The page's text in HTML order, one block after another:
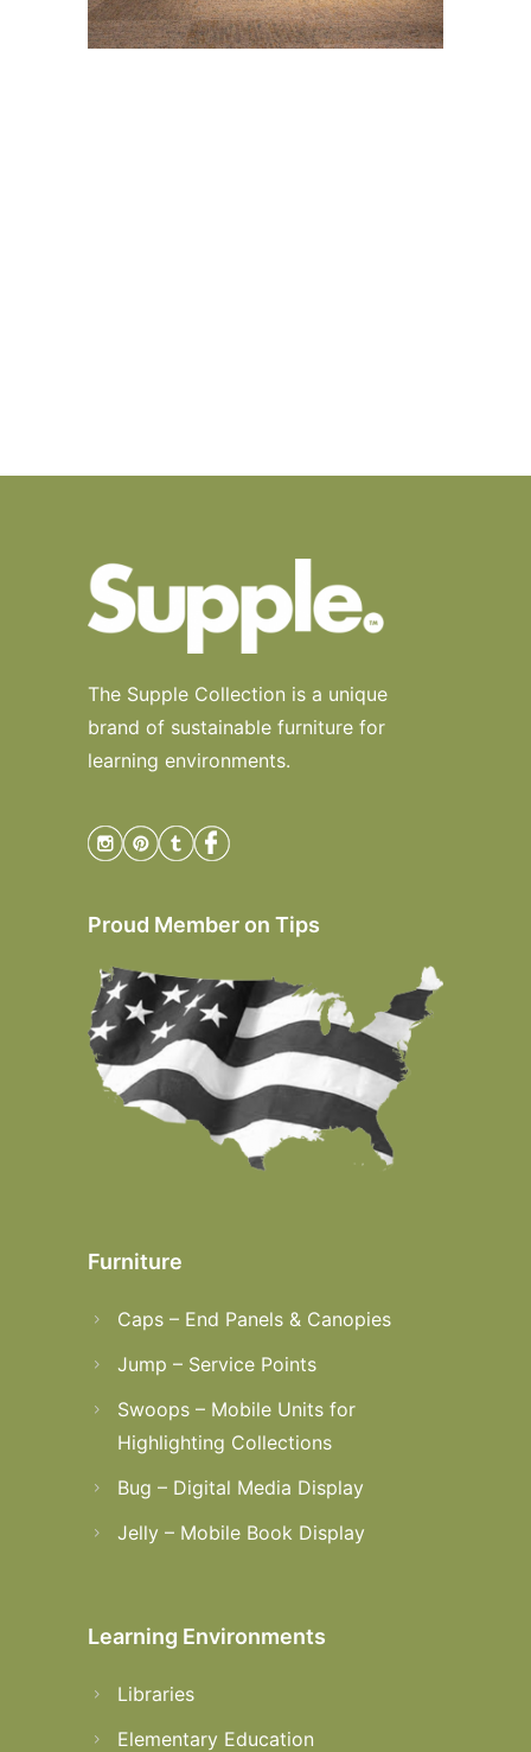
The Supple Collection is a unique
brand of sustainable furniture for
learning environments.
Proud Member on Tips
Furniture
Caps – End Panels & Canopies
Jump – Service Points
Swoops – Mobile Units for
Highlighting Collections
Bug – Digital Media Display
Jelly – Mobile Book Display
Learning Environments
Libraries
Elementary Education